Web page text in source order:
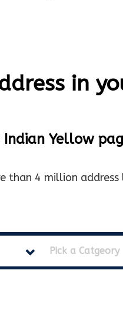
in
Yellow
than 4 million
Pick a Catgeory